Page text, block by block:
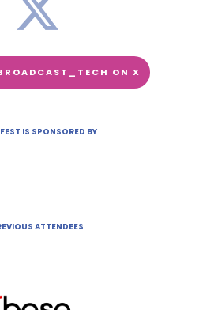
ON X
IS SPONSORED BY
ATTENDEES